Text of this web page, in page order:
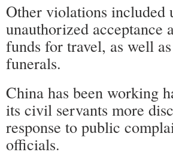
Other violations included
unauthorized
funds for travel, as well
funerals.
China has been working
its civil servants more
response to public
officials.